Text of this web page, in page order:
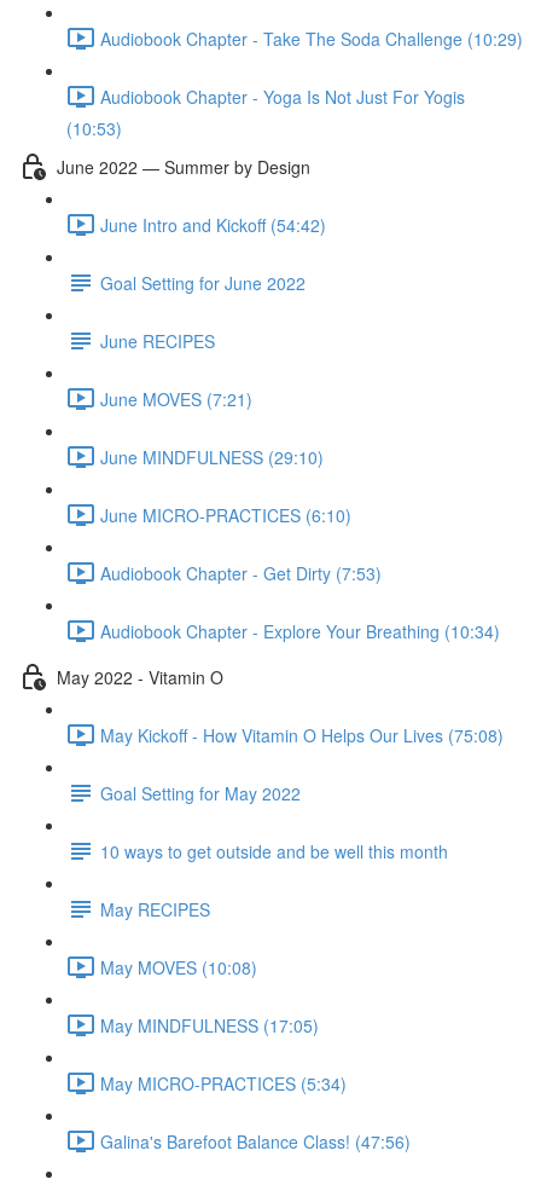
Audiobook Chapter - Take The Soda Challenge (10:29)
Audiobook Chapter - Yoga Is Not Just For Yogis
(10:53)
June 2022 — Summer by Design
June Intro and Kickoff (54:42)
Goal Setting for June 2022
June RECIPES
June MOVES (7:21)
June MINDFULNESS (29:10)
June MICRO-PRACTICES (6:10)
Audiobook Chapter - Get Dirty (7:53)
Audiobook Chapter - Explore Your Breathing (10:34)
May 2022 - Vitamin O
May Kickoff - How Vitamin O Helps Our Lives (75:08)
Goal Setting for May 2022
10 ways to get outside and be well this month
May RECIPES
May MOVES (10:08)
May MINDFULNESS (17:05)
May MICRO-PRACTICES (5:34)
Galina's Barefoot Balance Class! (47:56)